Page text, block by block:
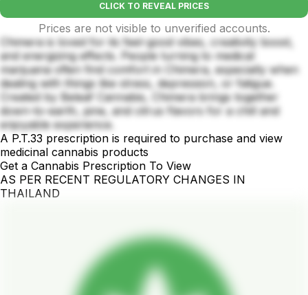
CLICK TO REVEAL PRICES
Prices are not visible to unverified accounts.
Chimera is loved for its feel-good vibes, creativity boost,
and energizing effects. People turning to medical
marijuana often find comfort in Chimera, especially when
dealing with things like stress, depression, or fatigue.
Created by Beleaf Cannabis, Chimera brings together
down-to-earth, pine, and citrus flavors for a chill and
enjoyable experience.
A P.T.33 prescription is required to purchase and view
medicinal cannabis products
Get a Cannabis Prescription To View
AS PER RECENT REGULATORY CHANGES IN
THAILAND